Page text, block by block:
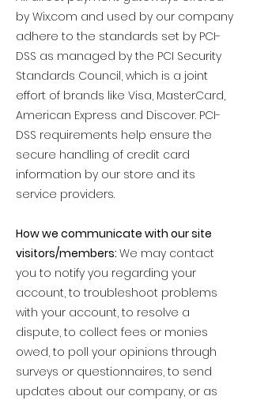
by Wix.com and used by our company
adhere to the standards set by PCI-
DSS as managed by the PCI Security
Standards Council, which is a joint
effort of brands like Visa, MasterCard,
American Express and Discover. PCI-
DSS requirements help ensure the
secure handling of credit card
information by our store and its
service providers.
How we communicate with our site
visitors/members: We may contact
you to notify you regarding your
account, to troubleshoot problems
with your account, to resolve a
dispute, to collect fees or monies
owed, to poll your opinions through
surveys or questionnaires, to send
updates about our company, or as